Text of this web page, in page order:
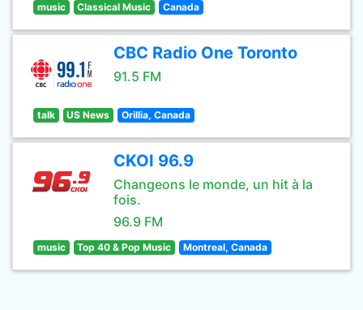
music Classical Music Canada
CBC Radio One Toronto
91.5 FM
talk US News Orillia, Canada
CKOI 96.9
Changeons le monde, un hit à la
fois.
96.9 FM
music Top 40 & Pop Music Montreal, Canada